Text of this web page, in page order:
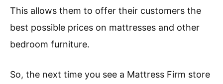
This allows them to offer their customers the
best possible prices on mattresses and other
bedroom furniture.
So, the next time you see a Mattress Firm store